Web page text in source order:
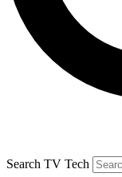
Search TV Tech